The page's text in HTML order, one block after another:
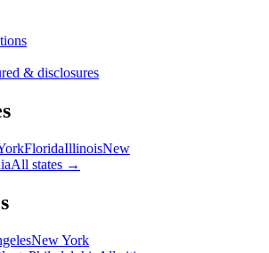
& disclosures
FloridaIllinoisNew
All states →
New York